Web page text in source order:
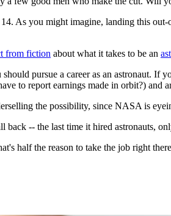
As you might imagine, landing this
from fiction about what it takes to be an
pursue a career as an astronaut.
to report earnings made in orbit?) and
the possibility, since NASA is
-- the last time it hired astronauts,
half the reason to take the job right